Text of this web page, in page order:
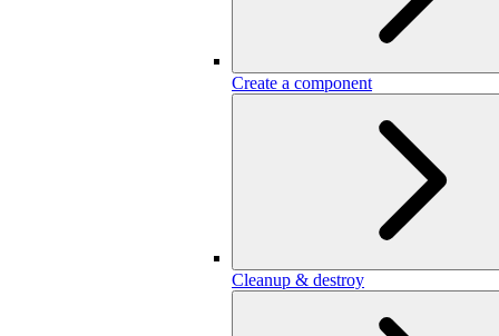
Create a component
Cleanup & destroy